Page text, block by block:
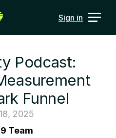
Sign in
Podcast:
Funnel
2025
Team